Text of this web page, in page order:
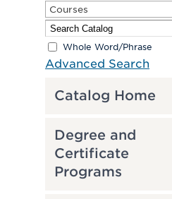
Courses
Whole Word/Phrase
Advanced Search
Catalog Home
Degree and
Certificate
Programs